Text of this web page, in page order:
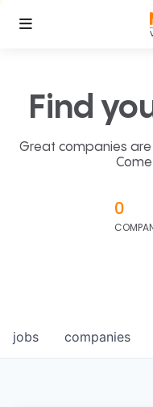
Find
Great companies
0
jobs companies